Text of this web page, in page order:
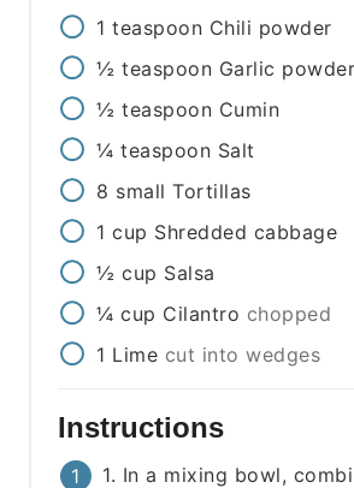
1 teaspoon Chili powder
½ teaspoon Garlic powder
½ teaspoon Cumin
¼ teaspoon Salt
8 small Tortillas
1 cup Shredded cabbage
½ cup Salsa
¼ cup Cilantro chopped
1 Lime cut into wedges
Instructions
1. In a mixing bowl,